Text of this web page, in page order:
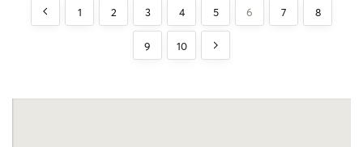
1 2 3 4 5 6 7 8
9 10